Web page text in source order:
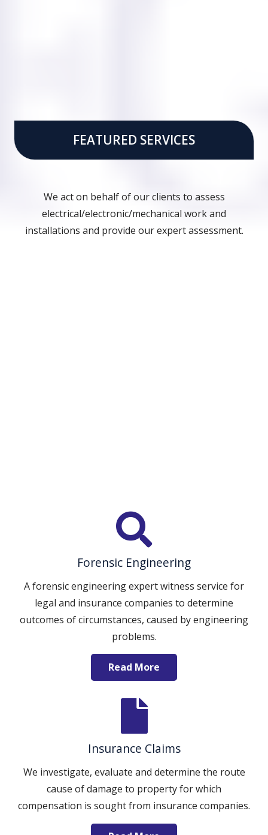
FEATURED SERVICES
We act on behalf of our clients to assess
electrical/electronic/mechanical work and
installations and provide our expert assessment.
Forensic Engineering
A forensic engineering expert witness service for
legal and insurance companies to determine
outcomes of circumstances, caused by engineering
problems.
Read More
Insurance Claims
We investigate, evaluate and determine the route
cause of damage to property for which
compensation is sought from insurance companies.